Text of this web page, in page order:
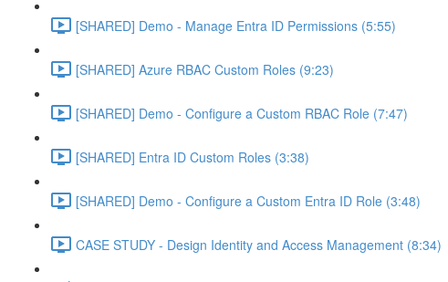
[SHARED] Demo - Manage Entra ID Permissions (5:55)
[SHARED] Azure RBAC Custom Roles (9:23)
[SHARED] Demo - Configure a Custom RBAC Role (7:47)
[SHARED] Entra ID Custom Roles (3:38)
[SHARED] Demo - Configure a Custom Entra ID Role (3:48)
CASE STUDY - Design Identity and Access Management (8:34)